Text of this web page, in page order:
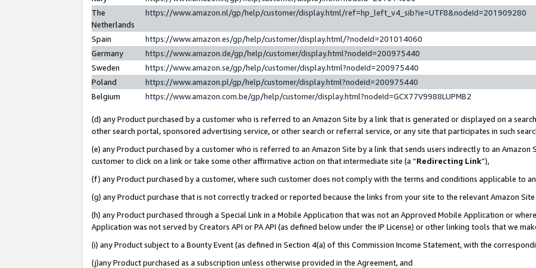
The
Netherlands
https://www.amazon.nl/gp/help/customer/display.html/ref=hp_left_v4_sib?ie=UTF8&nodeId=201909280
Spain
https://www.amazon.es/gp/help/customer/display.html/?nodeId=201014060
Germany
https://www.amazon.de/gp/help/customer/display.html?nodeId=200975440
Sweden
https://www.amazon.se/gp/help/customer/display.html?nodeId=200975440
Poland
https://www.amazon.pl/gp/help/customer/display.html?nodeId=200975440
Belgium
https://www.amazon.com.be/gp/help/customer/display.html?nodeId=GCX77V9988LUPMB2
(d) any Product purchased by a customer who is referred to an Amazon Site by a link that is generated or displayed on a
other search portal, sponsored advertising service, or other search or referral service, or any site that participates in such
(e) any Product purchased by a customer who is referred to an Amazon Site by a link that sends users indirectly to an
customer to click on a link or take some other affirmative action on that intermediate site (a “Redirecting Link”),
(f) any Product purchased by a customer, where such customer does not comply with the terms and conditions applicable to
(g) any Product purchase that is not correctly tracked or reported because the links from your site to the relevant Amazon
(h) any Product purchased through a Special Link in a Mobile Application that was not an Approved Mobile Application or
Application was not served by Creators API or PA API (as defined below under the IP License) or other linking tools that we
(i) any Product subject to a Bounty Event (as defined in Section 4(a) of this Commission Income Statement, with the
(j)any Product purchased as a subscription unless otherwise provided in the Agreement, and